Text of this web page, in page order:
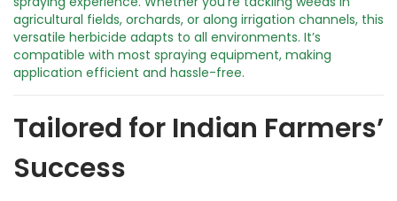
i
t
y
agricultural fields, orchards, or along irrigation channels, this
versatile herbicide adapts to all environments. It’s
compatible with most spraying equipment, making
application efficient and hassle-free.
Tailored for Indian Farmers’
Success